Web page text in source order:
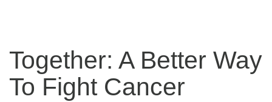
Together: A Better Way
To Fight Cancer